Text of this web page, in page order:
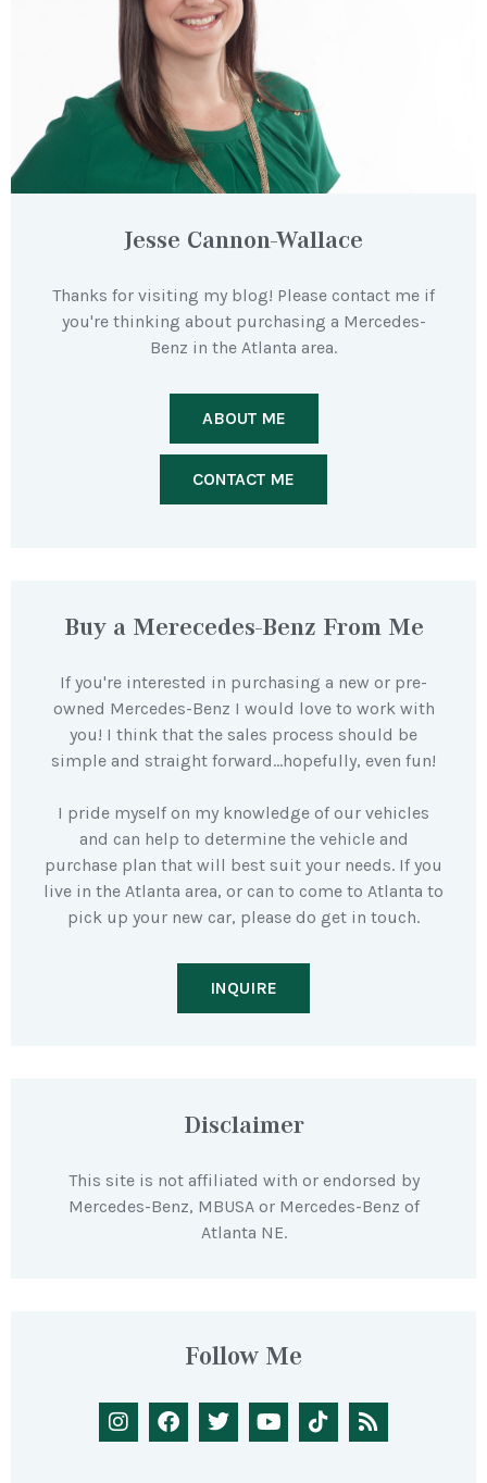
Jesse Cannon-Wallace
Thanks for visiting my blog! Please contact me if
you're thinking about purchasing a Mercedes-
Benz in the Atlanta area.
ABOUT ME
CONTACT ME
Buy a Merecedes-Benz From Me
If you're interested in purchasing a new or pre-
owned Mercedes-Benz I would love to work with
you! I think that the sales process should be
simple and straight forward…hopefully, even fun!
I pride myself on my knowledge of our vehicles
and can help to determine the vehicle and
purchase plan that will best suit your needs. If you
live in the Atlanta area, or can to come to Atlanta to
pick up your new car, please do get in touch.
INQUIRE
Disclaimer
This site is not affiliated with or endorsed by
Mercedes-Benz, MBUSA or Mercedes-Benz of
Atlanta NE.
Follow Me